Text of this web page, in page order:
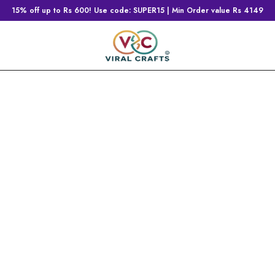
15% off up to Rs 600! Use code: SUPER15 | Min Order value Rs 4149